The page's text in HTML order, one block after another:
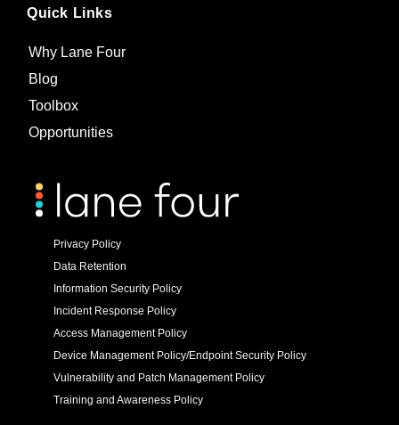
Quick Links
Why Lane Four
Blog
Toolbox
Opportunities
Privacy Policy
Data Retention
Information Security Policy
Incident Response Policy
Access Management Policy
Device Management Policy/Endpoint Security Policy
Vulnerability and Patch Management Policy
Training and Awareness Policy